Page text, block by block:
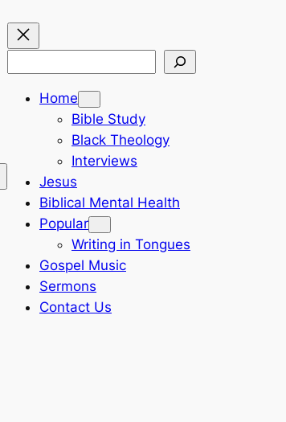
Home
Bible Study
Black Theology
Interviews
Jesus
Biblical Mental Health
Popular
Writing in Tongues
Gospel Music
Sermons
Contact Us